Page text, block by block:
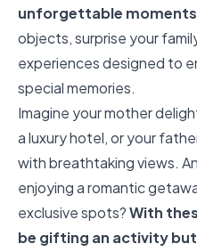
unforgettable
objects, surprise your
experiences designed to
special memories.
Imagine your mother
a luxury hotel, or your
with breathtaking views.
enjoying a romantic
exclusive spots?With
be gifting an activity